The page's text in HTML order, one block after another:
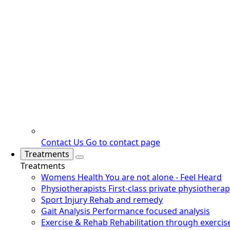
Contact Us Go to contact page
Treatments
Treatments
Womens Health You are not alone - Feel Heard
Physiotherapists First-class private
Sport Injury Rehab and remedy
Gait Analysis Performance focused analysis
Exercise & Rehab Rehabilitation through